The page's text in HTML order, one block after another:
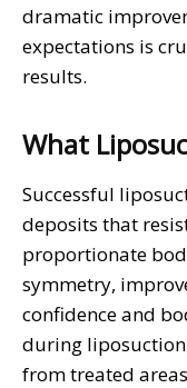
dramatic
expectations is
results.
What
Successful
deposits that
proportionate
symmetry,
confidence and
during
from treated